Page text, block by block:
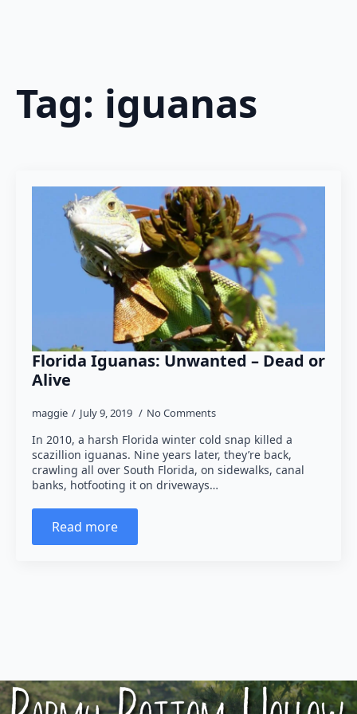
Tag: iguanas
Florida Iguanas: Unwanted – Dead or
Alive
maggie July 9, 2019 No Comments
In 2010, a harsh Florida winter cold snap killed a
scazillion iguanas. Nine years later, they’re back,
crawling all over South Florida, on sidewalks, canal
banks, hotfooting it on driveways…
Read more